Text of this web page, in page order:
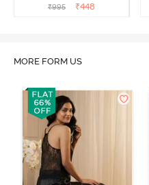
₹995 ₹448
MORE FORM US